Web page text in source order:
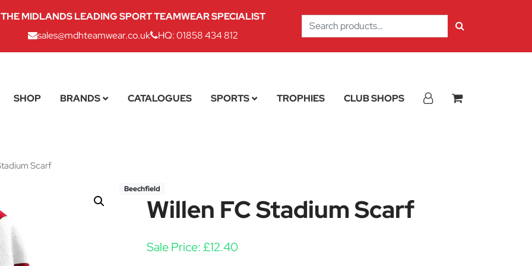
THE MIDLANDS LEADING SPORT TEAMWEAR SPECIALIST
sales@mdhteamwear.co.uk
HQ: 01858 434 812
Search
for:
SHOP BRANDS CATALOGUES SPORTS TROPHIES CLUB SHOPS
Scarf
Beechfield
Willen FC Stadium Scarf
Sale Price:£12.40